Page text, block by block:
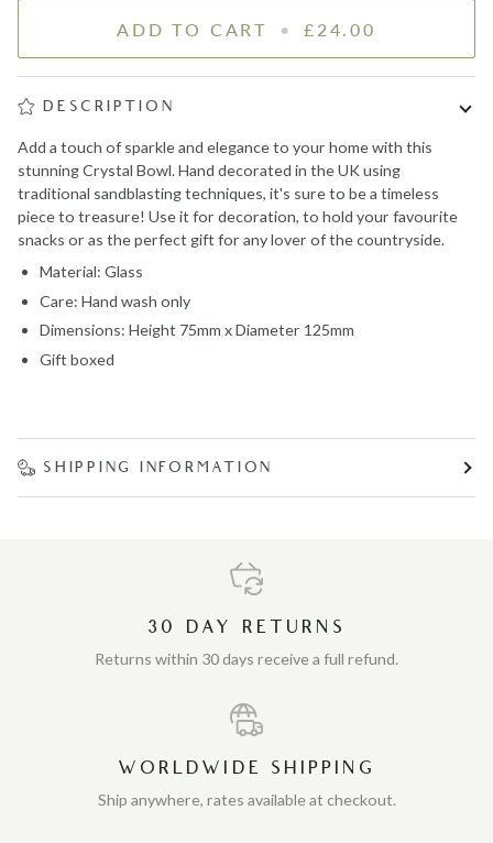
ADD TO CART • £24.00
DESCRIPTION
Add a touch of sparkle and elegance to your home with this
stunning Crystal Bowl. Hand decorated in the UK using
traditional sandblasting techniques, it's sure to be a timeless
piece to treasure! Use it for decoration, to hold your favourite
snacks or as the perfect gift for any lover of the countryside.
Material: Glass
Care: Hand wash only
Dimensions: Height 75mm x Diameter 125mm
Gift boxed
SHIPPING INFORMATION
30 DAY RETURNS
Returns within 30 days receive a full refund.
WORLDWIDE SHIPPING
Ship anywhere, rates available at checkout.